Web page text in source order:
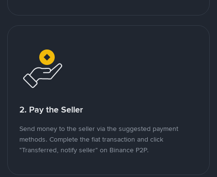
2. Pay the Seller
Send money to the seller via the suggested payment
methods. Complete the fiat transaction and click
"Transferred, notify seller" on Binance P2P.